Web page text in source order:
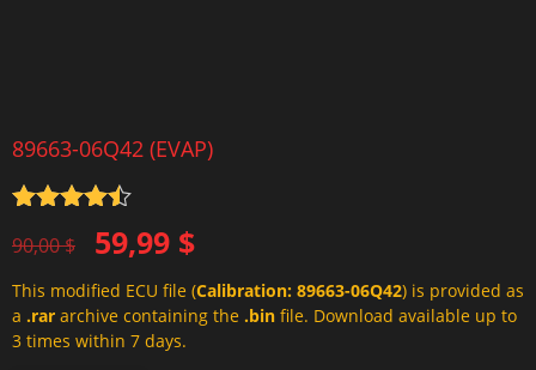
89663-06Q42 (EVAP)
out of 5
90,00$
Original
price
was:
90,00 $.
59,99 $
Current
price
is:
59,99 $.
This modified ECU file (Calibration: 89663-06Q42) is provided as
a .rar archive containing the .bin file. Download available up to
3 times within 7 days.